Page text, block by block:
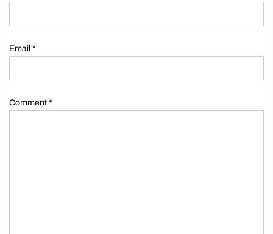
Email *
Comment *